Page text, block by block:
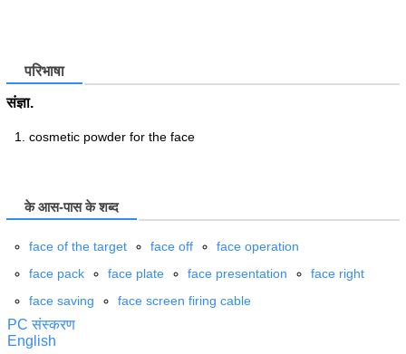
परिभाषा
संज्ञा.
cosmetic powder for the face
के आस-पास के शब्द
face of the target face off
face operation
face pack
face plate face presentation
face right
face saving
face screen firing cable
PC संस्करण
English